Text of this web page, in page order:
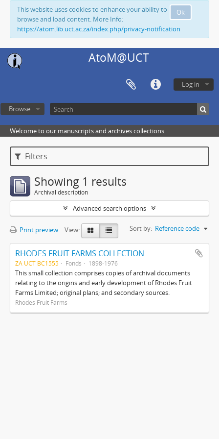
Ok
This website uses cookies to enhance your ability to
browse and load content. More Info:
https://atom.lib.uct.ac.za/index.php/privacy-notification
AtoM@UCT
Log in
Browse
Welcome to our manuscripts and archives collections
Filters
Showing 1 results
Archival description
Advanced search options
Print preview View: Sort by: Reference code
RHODES FRUIT FARMS COLLECTION
ZA UCT BC1555 Fonds 1898-1976
This small collection comprises copies of archival documents
relating to the origins and early development of Rhodes Fruit
Farms Limited; original plans; and secondary sources.
Rhodes Fruit Farms